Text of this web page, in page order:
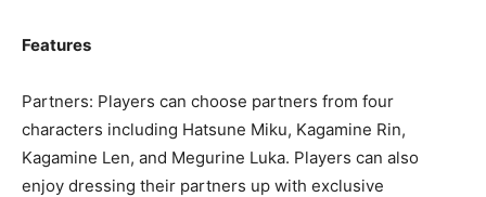
Features
Partners: Players can choose partners from four
characters including Hatsune Miku, Kagamine Rin,
Kagamine Len, and Megurine Luka. Players can also
enjoy dressing their partners up with exclusive